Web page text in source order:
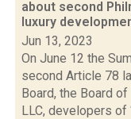
about second
luxury
Jun 13, 2023
On June 12 the
second Article 78
Board, the Board
LLC, developers of